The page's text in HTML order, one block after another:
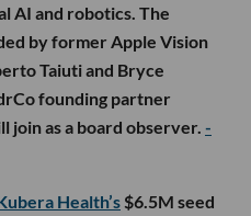
AI and robotics. The
by former Apple Vision
Taiuti and Bryce
founding partner
as a board observer. -
Health’s $6.5M seed